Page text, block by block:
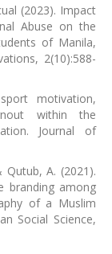
(2023). Impact
Abuse on the
of Manila,
2(10):588-
motivation,
within the
Journal of
Qutub, A. (2021).
branding among
of a Muslim
Social Science,